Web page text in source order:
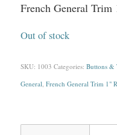
French General Trim
Out of stock
SKU: 1003 Categories: Buttons &
General, French General Trim 1"